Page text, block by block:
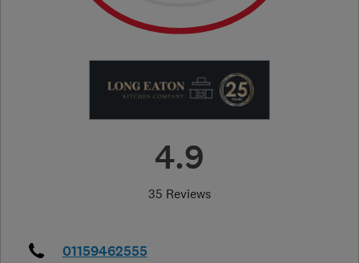
4.9
35 Reviews
01159462555